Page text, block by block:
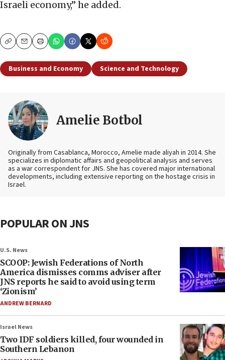
Israeli economy,” he added.
CopyEmailPrint
Business and Economy Science and Technology
Amelie Botbol
Originally from Casablanca, Morocco, Amelie made aliyah in 2014. She
specializes in diplomatic affairs and geopolitical analysis and serves
as a war correspondent for JNS. She has covered major international
developments, including extensive reporting on the hostage crisis in
Israel.
POPULAR ON JNS
U.S. News
SCOOP: Jewish Federations of North
America dismisses comms adviser after
JNS reports he said to avoid using term
‘Zionism’
ANDREW BERNARD
Israel News
Two IDF soldiers killed, four wounded in
Southern Lebanon